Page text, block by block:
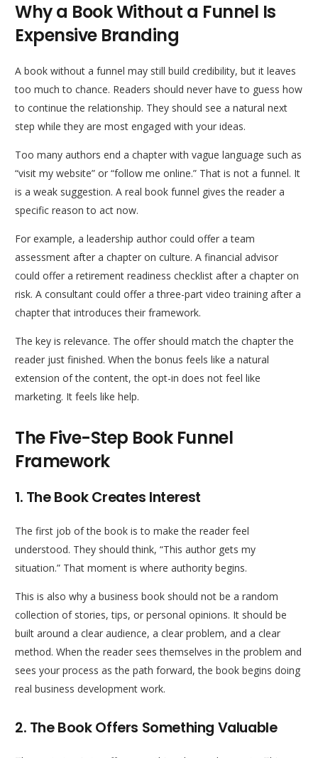
Why a Book Without a Funnel Is
Expensive Branding
A book without a funnel may still build credibility, but it leaves
too much to chance. Readers should never have to guess how
to continue the relationship. They should see a natural next
step while they are most engaged with your ideas.
Too many authors end a chapter with vague language such as
“visit my website” or “follow me online.” That is not a funnel. It
is a weak suggestion. A real book funnel gives the reader a
specific reason to act now.
For example, a leadership author could offer a team
assessment after a chapter on culture. A financial advisor
could offer a retirement readiness checklist after a chapter on
risk. A consultant could offer a three-part video training after a
chapter that introduces their framework.
The key is relevance. The offer should match the chapter the
reader just finished. When the bonus feels like a natural
extension of the content, the opt-in does not feel like
marketing. It feels like help.
The Five-Step Book Funnel
Framework
1. The Book Creates Interest
The first job of the book is to make the reader feel
understood. They should think, “This author gets my
situation.” That moment is where authority begins.
This is also why a business book should not be a random
collection of stories, tips, or personal opinions. It should be
built around a clear audience, a clear problem, and a clear
method. When the reader sees themselves in the problem and
sees your process as the path forward, the book begins doing
real business development work.
2. The Book Offers Something Valuable